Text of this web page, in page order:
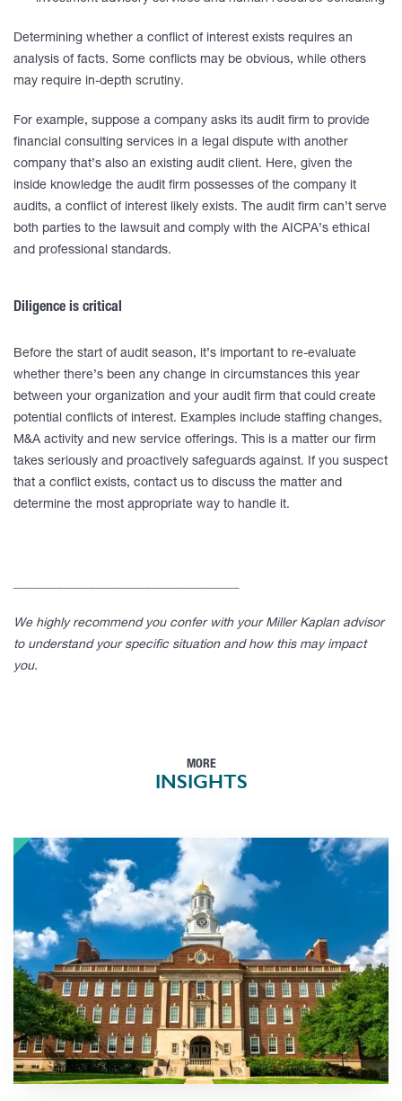
Determining whether a conflict of interest exists requires an
analysis of facts. Some conflicts may be obvious, while others
may require in-depth scrutiny.
For example, suppose a company asks its audit firm to provide
financial consulting services in a legal dispute with another
company that’s also an existing audit client. Here, given the
inside knowledge the audit firm possesses of the company it
audits, a conflict of interest likely exists. The audit firm can’t serve
both parties to the lawsuit and comply with the AICPA’s ethical
and professional standards.
Diligence is critical
Before the start of audit season, it’s important to re-evaluate
whether there’s been any change in circumstances this year
between your organization and your audit firm that could create
potential conflicts of interest. Examples include staffing changes,
M&A activity and new service offerings. This is a matter our firm
takes seriously and proactively safeguards against. If you suspect
that a conflict exists, contact us to discuss the matter and
determine the most appropriate way to handle it.
We highly recommend you confer with your Miller Kaplan advisor
to understand your specific situation and how this may impact
you.
MORE
INSIGHTS